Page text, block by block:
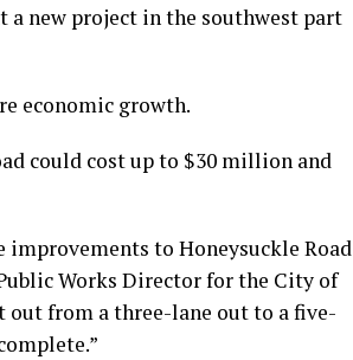
a new project in the southwest part
economic growth.
could cost up to $30 million and
improvements to Honeysuckle Road
Works Director for the City of
out from a three-lane out to a five-